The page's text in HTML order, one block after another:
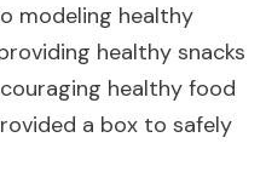
modeling healthy
healthy snacks
healthy food
a box to safely